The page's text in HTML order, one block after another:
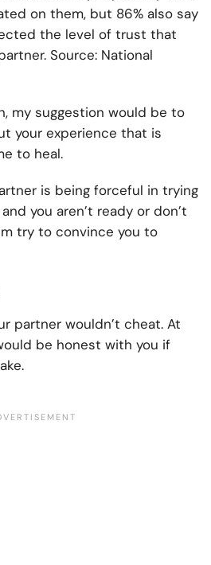
on them, but 86% also say
the level of trust that
Source: National
my suggestion would be to
your experience that is
to heal.
is being forceful in trying
you aren’t ready or don’t
try to convince you to
partner wouldn’t cheat. At
be honest with you if